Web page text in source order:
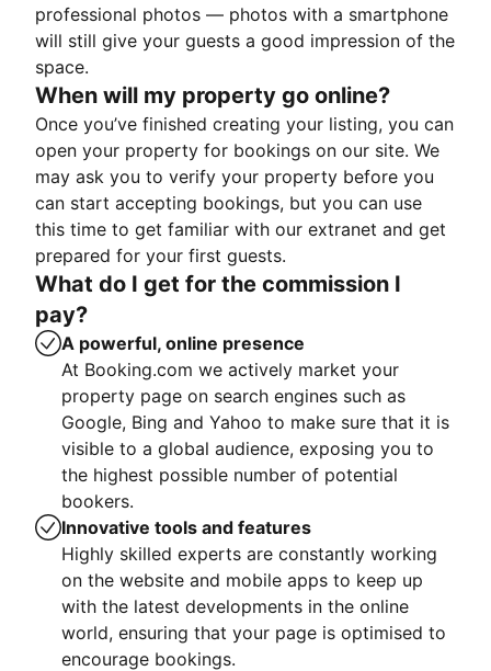
professional photos — photos with a smartphone
will still give your guests a good impression of the
space.
When will my property go online?
Once you’ve finished creating your listing, you can
open your property for bookings on our site. We
may ask you to verify your property before you
can start accepting bookings, but you can use
this time to get familiar with our extranet and get
prepared for your first guests.
What do I get for the commission I
pay?
A powerful, online presence
At Booking.com we actively market your
property page on search engines such as
Google, Bing and Yahoo to make sure that it is
visible to a global audience, exposing you to
the highest possible number of potential
bookers.
Innovative tools and features
Highly skilled experts are constantly working
on the website and mobile apps to keep up
with the latest developments in the online
world, ensuring that your page is optimised to
encourage bookings.